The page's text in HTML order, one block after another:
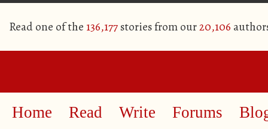
Read one of the 136,177stories from our20,106
Home Read Write Forums